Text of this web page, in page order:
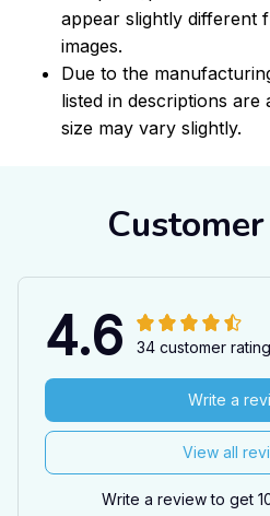
appear slightly different
images.
Due to the
listed in descriptions
size may vary slightly.
4.6 34 customer
View all
Write a
Write a review to get